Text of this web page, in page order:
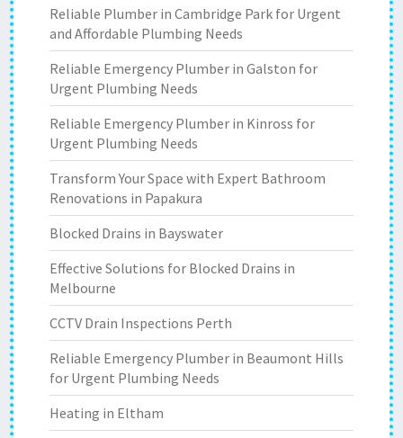
Reliable Plumber in Cambridge Park for Urgent
and Affordable Plumbing Needs
Reliable Emergency Plumber in Galston for
Urgent Plumbing Needs
Reliable Emergency Plumber in Kinross for
Urgent Plumbing Needs
Transform Your Space with Expert Bathroom
Renovations in Papakura
Blocked Drains in Bayswater
Effective Solutions for Blocked Drains in
Melbourne
CCTV Drain Inspections Perth
Reliable Emergency Plumber in Beaumont Hills
for Urgent Plumbing Needs
Heating in Eltham